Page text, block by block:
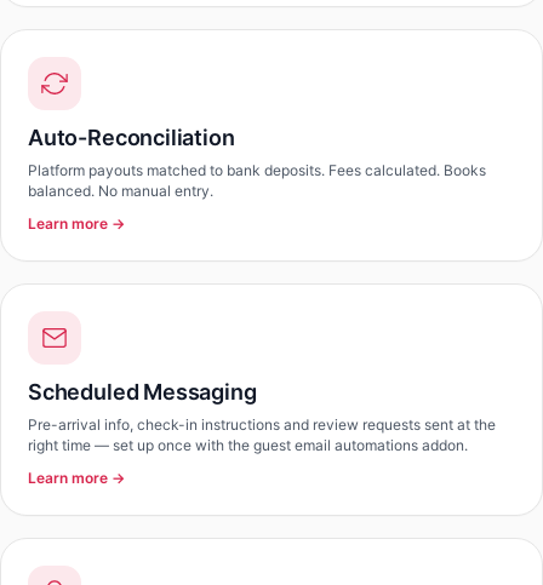
Auto-Reconciliation
Platform payouts matched to bank deposits. Fees calculated. Books
balanced. No manual entry.
Learn more →
Scheduled Messaging
Pre-arrival info, check-in instructions and review requests sent at the
right time — set up once with the guest email automations addon.
Learn more →